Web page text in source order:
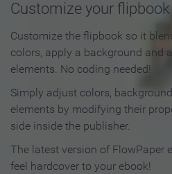
Customize your flipbook
Customize the flipbook so it
colors, apply a background and
elements. No coding needed!
Simply adjust colors,
elements by modifying their
side inside the publisher.
The latest version of FlowPaper
feel hardcover to your ebook!